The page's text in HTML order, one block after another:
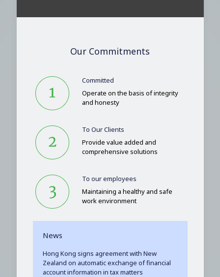
Our Commitments
Committed
Operate on the basis of integrity
and honesty
To Our Clients
Provide value added and
comprehensive solutions
To our employees
Maintaining a healthy and safe
work environment
News
Hong Kong signs agreement with New
Zealand on automatic exchange of financial
account information in tax matters